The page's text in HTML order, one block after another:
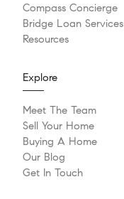
Compass Concierge
Bridge Loan Services
Resources
Explore
Meet The Team
Sell Your Home
Buying A Home
Our Blog
Get In Touch